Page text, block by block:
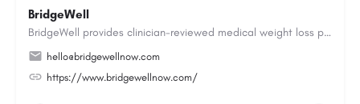
BridgeWell
BridgeWell provides clinician-reviewed medical weight loss programs, including GLP-1 medications for weight…
hello@bridgewellnow.com
https://www.bridgewellnow.com/